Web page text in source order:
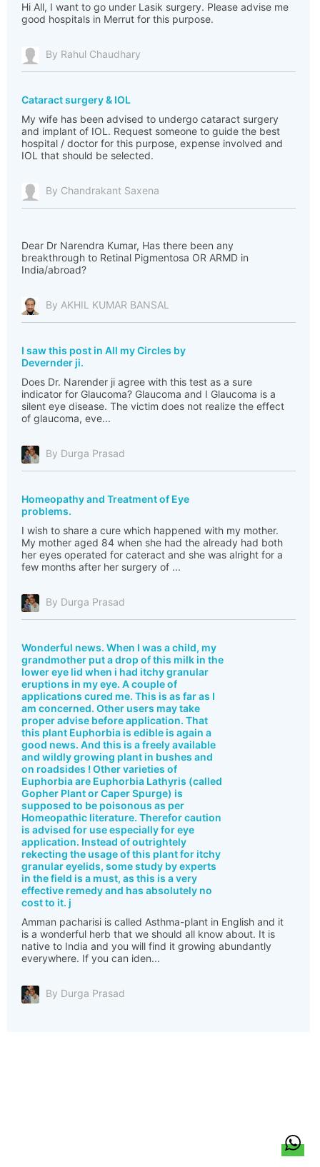
Hi All, I want to go under Lasik surgery. Please advise me
good hospitals in Merrut for this purpose.
By Rahul Chaudhary
Cataract surgery & IOL
My wife has been advised to undergo cataract surgery
and implant of IOL. Request someone to guide the best
hospital / doctor for this purpose, expense involved and
IOL that should be selected.
By Chandrakant Saxena
Dear Dr Narendra Kumar, Has there been any
breakthrough to Retinal Pigmentosa OR ARMD in
India/abroad?
By AKHIL KUMAR BANSAL
I saw this post in All my Circles by
Devernder ji.
Does Dr. Narender ji agree with this test as a sure
indicator for Glaucoma? Glaucoma and I Glaucoma is a
silent eye disease. The victim does not realize the effect
of glaucoma, eve...
By Durga Prasad
Homeopathy and Treatment of Eye
problems.
I wish to share a cure which happened with my mother.
My mother aged 84 when she had the already had both
her eyes operated for cateract and she was alright for a
few months after her surgery of ...
By Durga Prasad
Wonderful news. When I was a child, my
grandmother put a drop of this milk in the
lower eye lid when i had itchy granular
eruptions in my eye. A couple of
applications cured me. This is as far as I
am concerned. Other users may take
proper advise before application. That
this plant Euphorbia is edible is again a
good news. And this is a freely available
and wildly growing plant in bushes and
on roadsides ! Other varieties of
Euphorbia are Euphorbia Lathyris (called
Gopher Plant or Caper Spurge) is
supposed to be poisonous as per
Homeopathic literature. Therefor caution
is advised for use especially for eye
application. Instead of outrightely
rekecting the usage of this plant for itchy
granular eyelids, some study by experts
in the field is a must, as this is a very
effective remedy and has absolutely no
cost to it. j
Amman pacharisi is called Asthma-plant in English and it
is a wonderful herb that we should all know about. It is
native to India and you will find it growing abundantly
everywhere. If you can iden...
By Durga Prasad